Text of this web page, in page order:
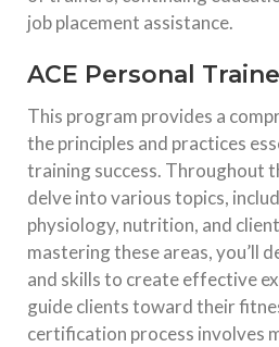
job placement assistance.
ACE Personal
This program provides a
the principles and practices
training success. Throughout
delve into various topics,
physiology, nutrition, and
mastering these areas, you’ll
and skills to create effective
guide clients toward their
certification process involves